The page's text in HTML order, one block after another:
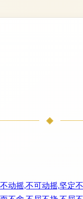
不动摇,不可动摇,坚定